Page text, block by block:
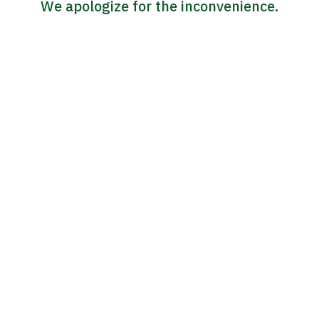
We apologize for the inconvenience.